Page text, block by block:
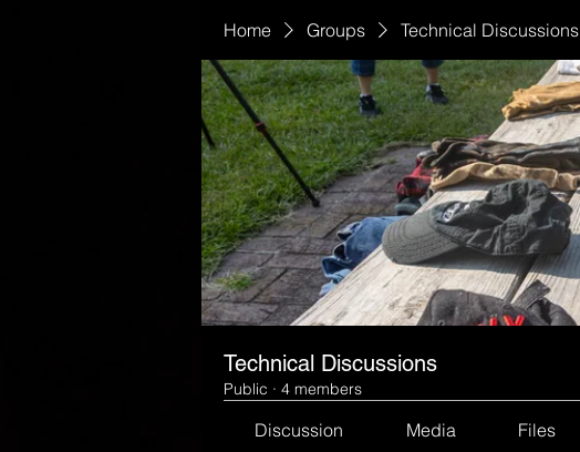
Home Groups Technical Discussions
Technical Discussions
Public · 4 members
Discussion Media Files